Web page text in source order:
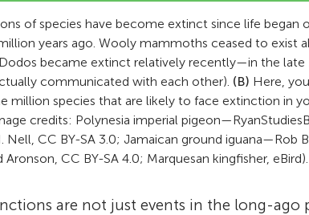
of species have become extinct since life began
years ago. Wooly mammoths ceased to exist
became extinct relatively recently—in the late
communicated with each other). (B) Here,
million species that are likely to face extinction in
credits: Polynesia imperial
CC BY-SA 3.0; Jamaican ground iguana—Rob
CC BY-SA 4.0; Marquesan kingfisher, eBird).
are not just events in the long-ago